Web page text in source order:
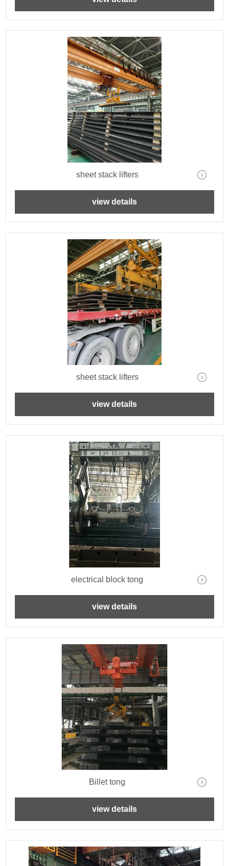
sheet stack lifters
view details
sheet stack lifters
view details
electrical block tong
view details
Billet tong
view details